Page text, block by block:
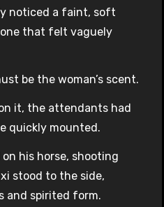
noticed a faint, soft
that felt vaguely
be the woman’s scent.
it, the attendants had
quickly mounted.
his horse, shooting
stood to the side,
and spirited form.